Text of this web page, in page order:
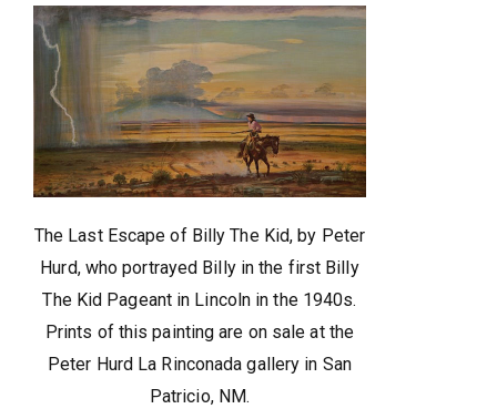
The Last Escape of Billy The Kid, by Peter
Hurd, who portrayed Billy in the first Billy
The Kid Pageant in Lincoln in the 1940s.
Prints of this painting are on sale at the
Peter Hurd La Rinconada gallery in San
Patricio, NM.